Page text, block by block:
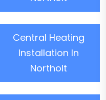
Central Heating
Installation In
Northolt